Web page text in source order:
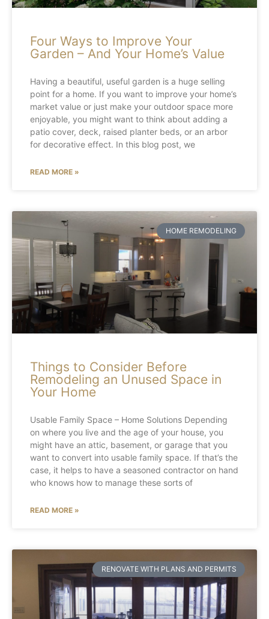
Four Ways to Improve Your
Garden – And Your Home’s Value
Having a beautiful, useful garden is a huge selling
point for a home. If you want to improve your home’s
market value or just make your outdoor space more
enjoyable, you might want to think about adding a
patio cover, deck, raised planter beds, or an arbor
for decorative effect. In this blog post, we
READ MORE »
HOME REMODELING
Things to Consider Before
Remodeling an Unused Space in
Your Home
Usable Family Space – Home Solutions Depending
on where you live and the age of your house, you
might have an attic, basement, or garage that you
want to convert into usable family space. If that’s the
case, it helps to have a seasoned contractor on hand
who knows how to manage these sorts of
READ MORE »
RENOVATE WITH PLANS AND PERMITS